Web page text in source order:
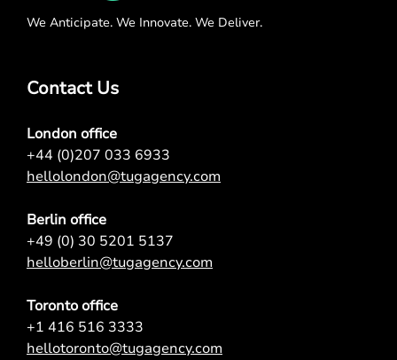
We Anticipate. We Innovate. We Deliver.
Contact Us
London office
+44 (0)207 033 6933
hellolondon@tugagency.com
Berlin office
+49 (0) 30 5201 5137
helloberlin@tugagency.com
Toronto office
+1 416 516 3333
hellotoronto@tugagency.com